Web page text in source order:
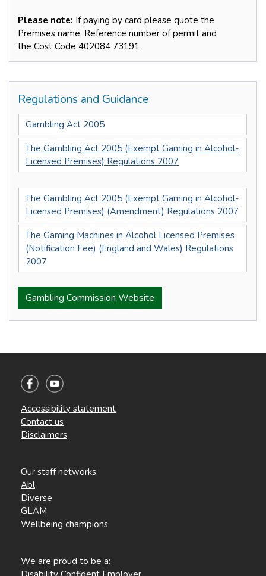
Please note: If paying by card please quote the
Premises name, Reference number of permit and
the Cost Code 402084 73191
Regulations and Guidance
Gambling Act 2005
The Gambling Act 2005 (Exempt Gaming in Alcohol-
Licensed Premises) Regulations 2007
The Gambling Act 2005 (Exempt Gaming in Alcohol-
Licensed Premises) (Amendment) Regulations 2007
The Gaming Machines in Alcohol Licensed Premises
(Notification Fee) (England and Wales) Regulations
2007
Gambling Commission Website
Accessibility statement
Contact us
Disclaimers
Our staff networks:
Abl
Diverse
GLAM
Wellbeing champions
We are proud to be a: